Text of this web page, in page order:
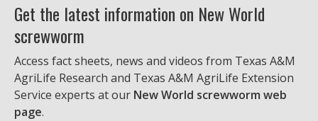
Get the latest information on New World
screwworm
Access fact sheets, news and videos from Texas A&M
AgriLife Research and Texas A&M AgriLife Extension
Service experts at our New World screwworm web
page.